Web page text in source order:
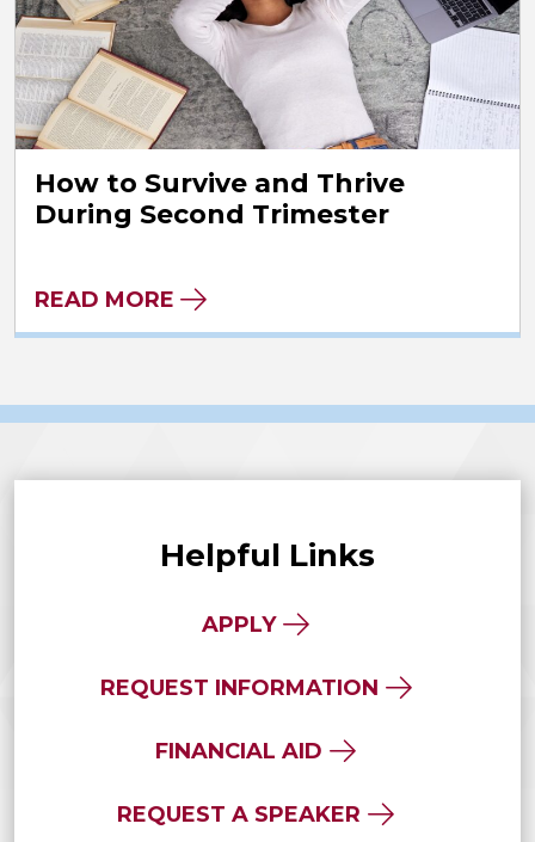
How to Survive and Thrive
During Second Trimester
READ MORE
Helpful Links
APPLY
REQUEST INFORMATION
FINANCIAL AID
REQUEST A SPEAKER